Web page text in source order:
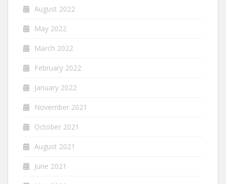
August 2022
May 2022
March 2022
February 2022
January 2022
November 2021
October 2021
August 2021
June 2021